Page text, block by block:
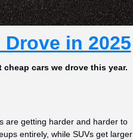
in 2025
cars we drove this year.
are getting harder and harder to
entirely, while SUVs get larger